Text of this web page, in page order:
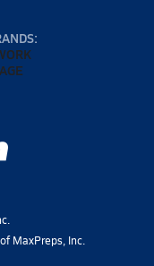
MaxPreps, Inc.